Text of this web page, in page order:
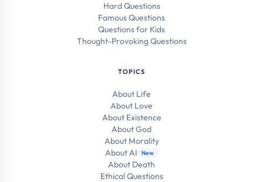
Hard Questions
Famous Questions
Questions for Kids
Thought-Provoking Questions
TOPICS
About Life
About Love
About Existence
About God
About Morality
About AI
New
About Death
Ethical Questions